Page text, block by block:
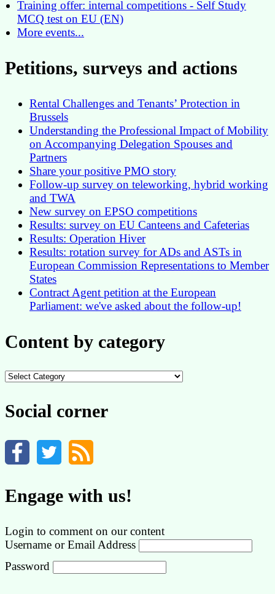
Training offer: internal competitions - Self Study
MCQ test on EU (EN)
More events...
Petitions, surveys and actions
Rental Challenges and Tenants’ Protection in
Brussels
Understanding the Professional Impact of Mobility
on Accompanying Delegation Spouses and
Partners
Share your positive PMO story
Follow-up survey on teleworking, hybrid working
and TWA
New survey on EPSO competitions
Results: survey on EU Canteens and Cafeterias
Results: Operation Hiver
Results: rotation survey for ADs and ASTs in
European Commission Representations to Member
States
Contract Agent petition at the European
Parliament: we've asked about the follow-up!
Content by category
Content
Social corner
Engage with us!
Login to comment on our content
Username or Email Address
Password